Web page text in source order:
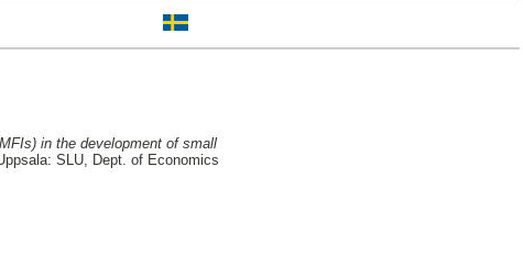
in the development of small
SLU, Dept. of Economics